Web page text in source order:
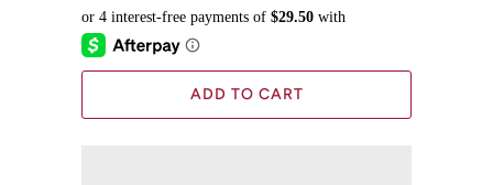
ADD TO CART